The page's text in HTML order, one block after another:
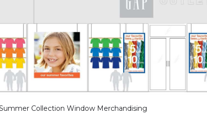
Collection Window Merchandising